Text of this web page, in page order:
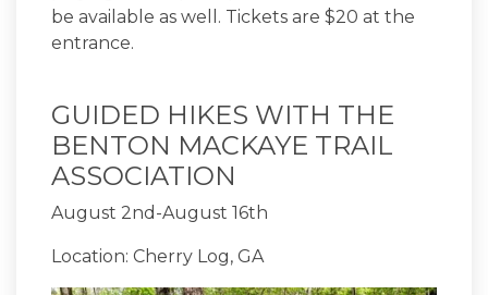
be available as well. Tickets are $20 at the
entrance.
GUIDED HIKES WITH THE
BENTON MACKAYE TRAIL
ASSOCIATION
August 2nd-August 16th
Location: Cherry Log, GA